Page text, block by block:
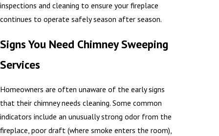
inspections and cleaning to ensure your fireplace
continues to operate safely season after season.
Signs You Need Chimney Sweeping
Services
Homeowners are often unaware of the early signs
that their chimney needs cleaning. Some common
indicators include an unusually strong odor from the
fireplace, poor draft (where smoke enters the room),